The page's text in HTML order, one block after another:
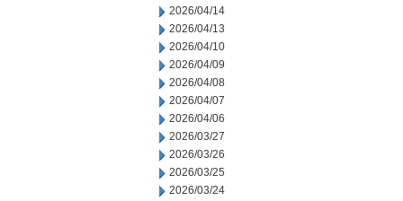
2026/04/14
2026/04/13
2026/04/10
2026/04/09
2026/04/08
2026/04/07
2026/04/06
2026/03/27
2026/03/26
2026/03/25
2026/03/24